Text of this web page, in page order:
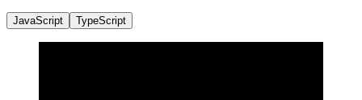
JavaScript TypeScript